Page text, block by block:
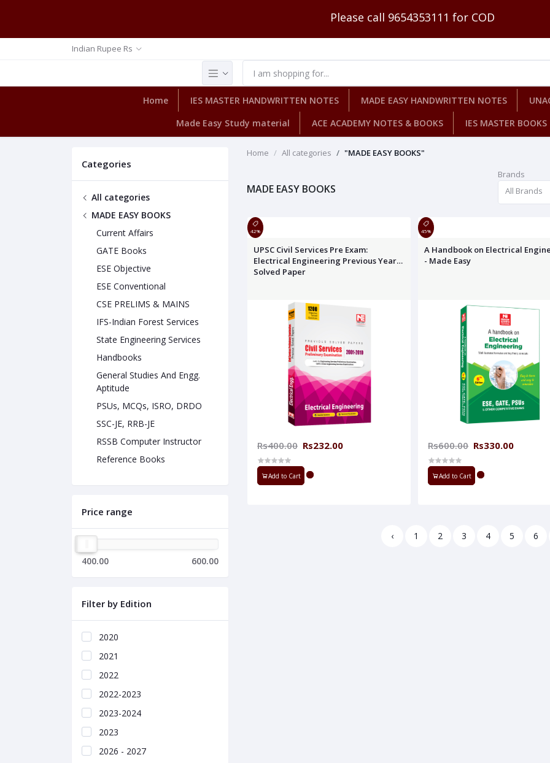
Please call 9654353111 for COD
Indian Rupee Rs
Home IES MASTER HANDWRITTEN NOTES MADE EASY HANDWRITTEN NOTES
Made Easy Study material
ACE ACADEMY NOTES & BOOKS IES MASTER BOOKS
Categories
All categories
MADE EASY BOOKS
Current Affairs
GATE Books
ESE Objective
ESE Conventional
CSE PRELIMS & MAINS
IFS-Indian Forest Services
State Engineering Services
Handbooks
General Studies And Engg.
Aptitude
PSUs, MCQs, ISRO, DRDO
SSC-JE, RRB-JE
RSSB Computer Instructor
Reference Books
Price range
400.00 600.00
Filter by Edition
2020
2021
2022
2022-2023
2023-2024
2023
2026 - 2027
Home All categories "MADE EASY BOOKS"
MADE EASY BOOKS
Brands
All Brands
42%
UPSC Civil Services Pre Exam:
Electrical Engineering Previous Year
Solved Paper
Rs400.00 Rs232.00
Add to Cart
45%
A Handbook on Electrical
- Made Easy
Rs600.00 Rs330.00
Add to Cart
‹ 1 2 3 4 5 6